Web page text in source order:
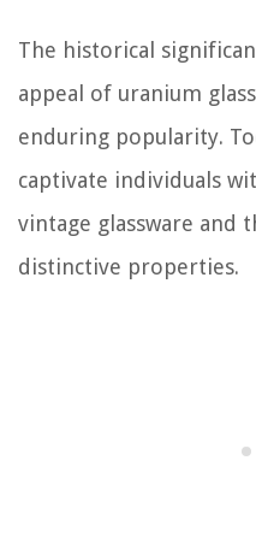
The historical
appeal of uranium
enduring popularity.
captivate individuals
vintage glassware and
distinctive properties.